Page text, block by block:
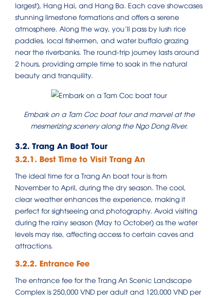
largest), Hang Hai, and Hang Ba. Each cave showcases
stunning limestone formations and offers a serene
atmosphere. Along the way, you’ll pass by lush rice
paddies, local fishermen, and water buffalo grazing
near the riverbanks. The round-trip journey lasts around
2 hours, providing ample time to soak in the natural
beauty and tranquility.
Embark on a Tam Coc boat tour and marvel at the
mesmerizing scenery along the Ngo Dong River.
3.2. Trang An Boat Tour
3.2.1. Best Time to Visit Trang An
The ideal time for a Trang An boat tour is from
November to April, during the dry season. The cool,
clear weather enhances the experience, making it
perfect for sightseeing and photography. Avoid visiting
during the rainy season (May to October) as the water
levels may rise, affecting access to certain caves and
attractions.
3.2.2. Entrance Fee
The entrance fee for the Trang An Scenic Landscape
Complex is 250,000 VND per adult and 120,000 VND per